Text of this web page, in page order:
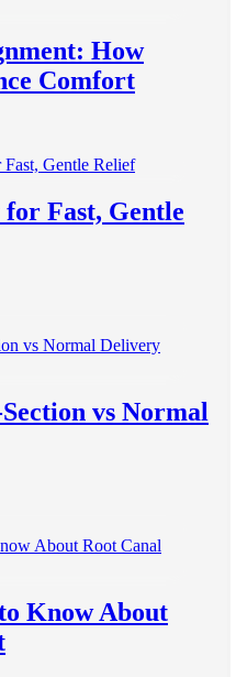
How
Comfort
Fast, Gentle
vs Normal
Know About